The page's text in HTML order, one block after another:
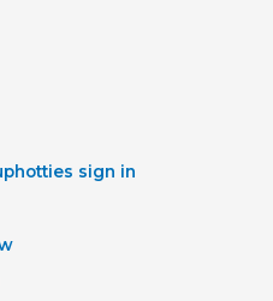
sign in